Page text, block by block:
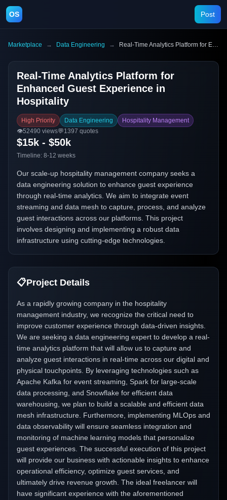
OS Post
Marketplace → Data Engineering → Real-Time Analytics Platform for Enhanced Guest Experience in Hospitality
Real-Time Analytics Platform for
Enhanced Guest Experience in
Hospitality
High Priority Data Engineering
Hospitality Management
👁️52490 views💬1397 quotes
$15k - $50k
Timeline: 8-12 weeks
Our scale-up hospitality management company seeks a
data engineering solution to enhance guest experience
through real-time analytics. We aim to integrate event
streaming and data mesh to capture, process, and analyze
guest interactions across our platforms. This project
involves designing and implementing a robust data
infrastructure using cutting-edge technologies.
📋Project Details
As a rapidly growing company in the hospitality
management industry, we recognize the critical need to
improve customer experience through data-driven insights.
We are seeking a data engineering expert to develop a real-
time analytics platform that will allow us to capture and
analyze guest interactions in real-time across our digital and
physical touchpoints. By leveraging technologies such as
Apache Kafka for event streaming, Spark for large-scale
data processing, and Snowflake for efficient data
warehousing, we plan to build a scalable and efficient data
mesh infrastructure. Furthermore, implementing MLOps and
data observability will ensure seamless integration and
monitoring of machine learning models that personalize
guest experiences. The successful execution of this project
will provide our business with actionable insights to enhance
operational efficiency, optimize guest services, and
ultimately drive revenue growth. The ideal freelancer will
have significant experience with the aforementioned